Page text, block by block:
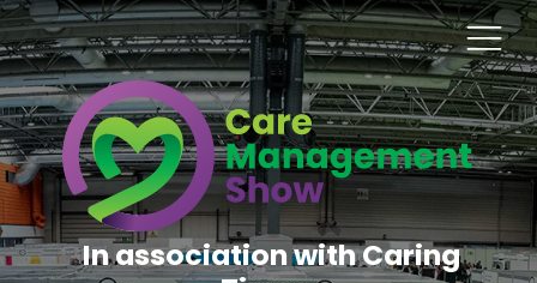
In association with Caring